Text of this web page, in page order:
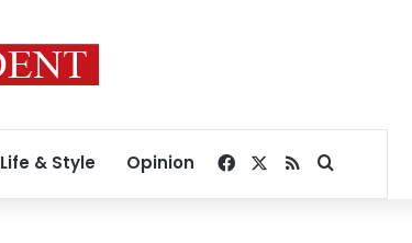
Life & Style Opinion Facebook
RSSSearch for